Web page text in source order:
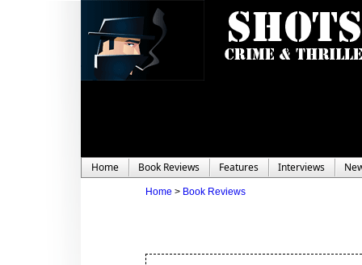
Home Book Reviews Features Interviews
Home > Book Reviews